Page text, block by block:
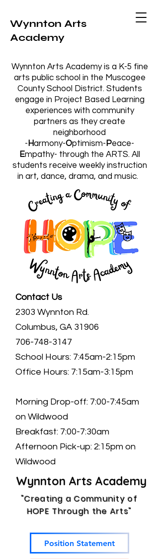
Wynnton Arts
Academy
Wynnton Arts Academy is a K-5 fine
arts public school in the Muscogee
County School District. Students
engage in Project Based Learning
experiences with community
partners as they create
neighborhood
- Harmony-Optimism- Peace-
Empathy- through the ARTS. All
students receive weekly instruction
in art, dance, drama, and music.
Contact Us
2303 Wynnton Rd.
Columbus, GA 31906
706-748-3147
School Hours: 7:45am-2:15pm
Office Hours: 7:15am-3:15pm
Morning Drop-off: 7:00-7:45am
on Wildwood
Breakfast: 7:00-7:30am
Afternoon Pick-up: 2:15pm on
Wildwood
​ Wynnton Arts Academy
"Creating a Community of
HOPE Through the Arts"
Position Statement